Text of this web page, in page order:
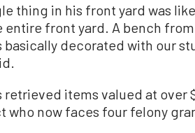
thing in his front yard was
entire front yard. A bench
basically decorated with our
retrieved items valued at over
who now faces four felony